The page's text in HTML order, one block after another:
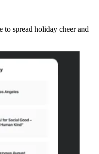
to spread holiday cheer and